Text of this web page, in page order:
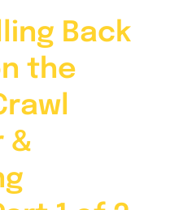
Back
the
&